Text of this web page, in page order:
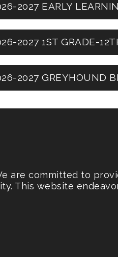
2027 EARLY
2027 1ST GRADE-
2027 GREYHOUND
are committed to
This website